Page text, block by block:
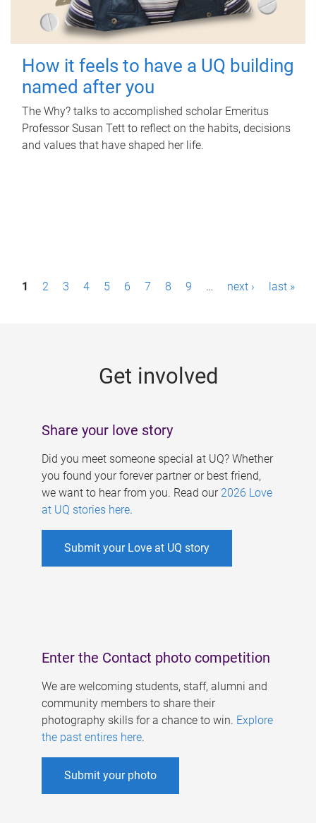
How it feels to have a UQ building
named after you
The Why? talks to accomplished scholar Emeritus
Professor Susan Tett to reflect on the habits, decisions
and values that have shaped her life.
P1 2 3 4 5 6 7 8 9 … next › last »
Get involved
Share your love story
Did you meet someone special at UQ? Whether
you found your forever partner or best friend,
we want to hear from you. Read our 2026 Love
at UQ stories here.
Submit your Love at UQ story
Enter the Contact photo competition
We are welcoming students, staff, alumni and
community members to share their
photography skills for a chance to win. Explore
the past entires here.
Submit your photo